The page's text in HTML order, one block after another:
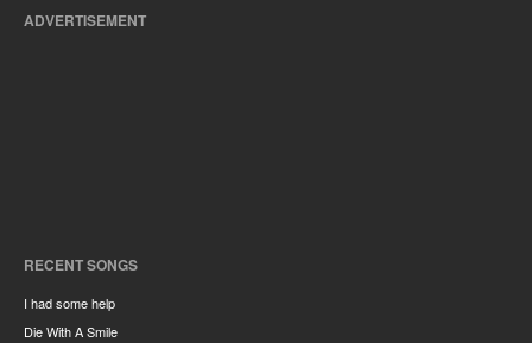
ADVERTISEMENT
RECENT SONGS
I had some help
Die With A Smile